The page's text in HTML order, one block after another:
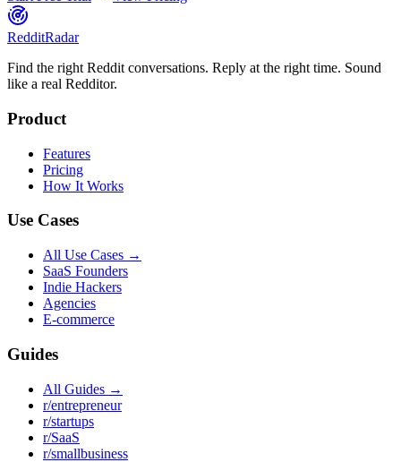
RedditRadar
Find the right Reddit conversations. Reply at the right time. Sound
like a real Redditor.
Product
Features
Pricing
How It Works
Use Cases
All Use Cases →
SaaS Founders
Indie Hackers
Agencies
E-commerce
Guides
All Guides →
r/entrepreneur
r/startups
r/SaaS
r/smallbusiness